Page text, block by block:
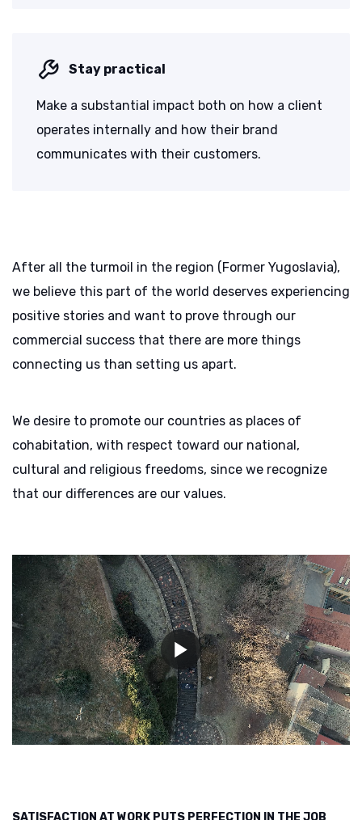
Stay practical
Make a substantial impact both on how a client
operates internally and how their brand
communicates with their customers.
After all the turmoil in the region (Former Yugoslavia),
we believe this part of the world deserves experiencing
positive stories and want to prove through our
commercial success that there are more things
connecting us than setting us apart.
We desire to promote our countries as places of
cohabitation, with respect toward our national,
cultural and religious freedoms, since we recognize
that our differences are our values.
SATISFACTION AT WORK PUTS PERFECTION IN THE JOB